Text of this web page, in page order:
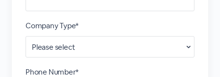
Company Type*
Phone Number*